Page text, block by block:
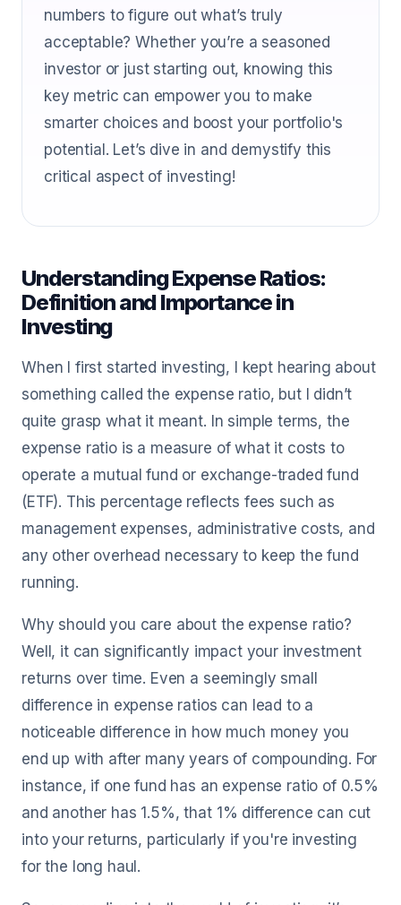
numbers to figure out what’s truly
acceptable? Whether you’re a seasoned
investor or just starting out, knowing this
key metric can empower you to make
smarter choices and boost your portfolio's
potential. Let’s dive in and demystify this
critical aspect of investing!
Understanding Expense Ratios:
Definition and Importance in
Investing
When I first started investing, I kept hearing about
something called the expense ratio, but I didn’t
quite grasp what it meant. In simple terms, the
expense ratio is a measure of what it costs to
operate a mutual fund or exchange-traded fund
(ETF). This percentage reflects fees such as
management expenses, administrative costs, and
any other overhead necessary to keep the fund
running.
Why should you care about the expense ratio?
Well, it can significantly impact your investment
returns over time. Even a seemingly small
difference in expense ratios can lead to a
noticeable difference in how much money you
end up with after many years of compounding. For
instance, if one fund has an expense ratio of 0.5%
and another has 1.5%, that 1% difference can cut
into your returns, particularly if you're investing
for the long haul.